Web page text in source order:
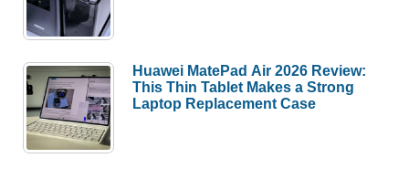
Huawei MatePad Air 2026 Review:
This Thin Tablet Makes a Strong
Laptop Replacement Case